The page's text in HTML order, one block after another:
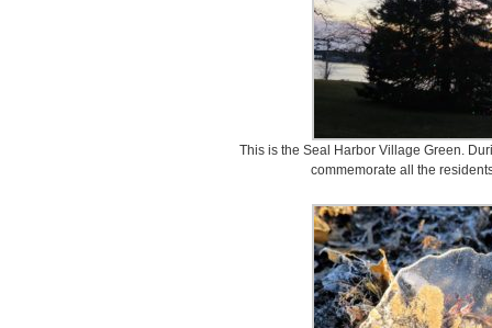
This is the Seal Harbor Village Green.
commemorate all the